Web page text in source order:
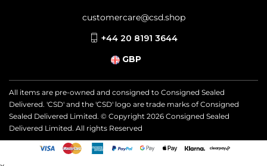
customercare@csd.shop
+44 20 8191 3644
GBP
All items are pre-owned and consigned to Consigned Sealed
Delivered. 'CSD' and the 'CSD' logo are trade marks of Consigned
Sealed Delivered Limited. © Copyright 2026 Consigned Sealed
Delivered Limited. All rights Reserved